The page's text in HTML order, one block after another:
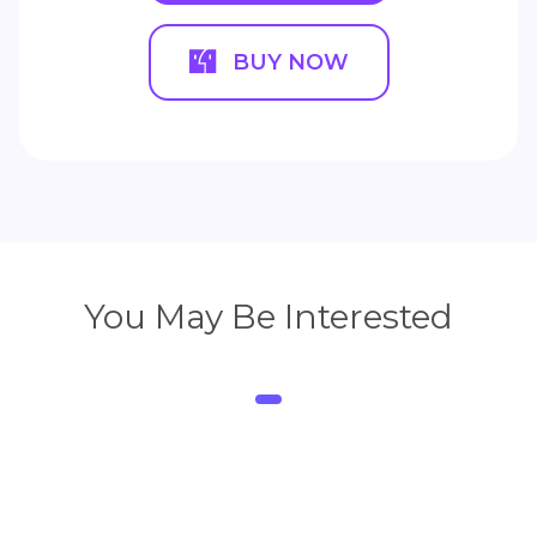
BUY NOW
You May Be Interested